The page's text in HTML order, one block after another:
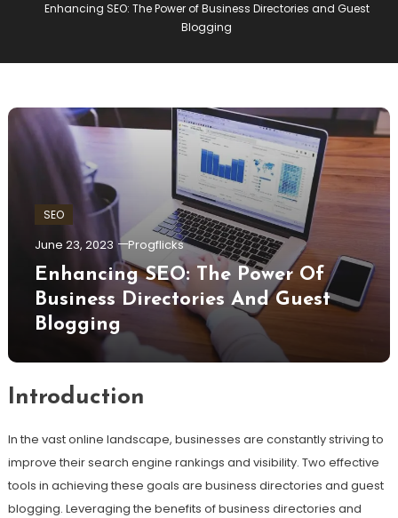
Enhancing SEO: The Power of Business Directories and Guest
Blogging
SEO
June 23, 2023 Progflicks
Enhancing SEO: The Power Of
Business Directories And Guest
Blogging
Introduction
In the vast online landscape, businesses are constantly striving to
improve their search engine rankings and visibility. Two effective
tools in achieving these goals are business directories and guest
blogging. Leveraging the benefits of business directories and